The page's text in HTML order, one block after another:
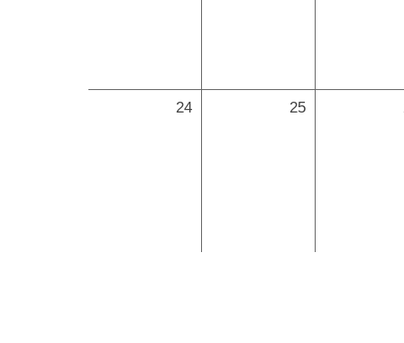
24 25